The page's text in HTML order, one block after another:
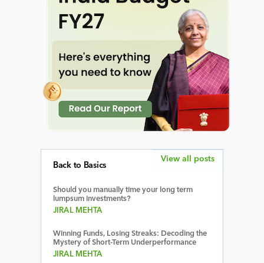
Back to Basics
Should you manually time your long term
lumpsum investments?
JIRAL MEHTA
Winning Funds, Losing Streaks: Decoding the
Mystery of Short-Term Underperformance
JIRAL MEHTA
View all posts